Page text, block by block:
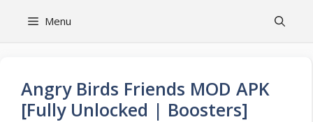
Menu
Angry Birds Friends MOD APK
[Fully Unlocked | Boosters]